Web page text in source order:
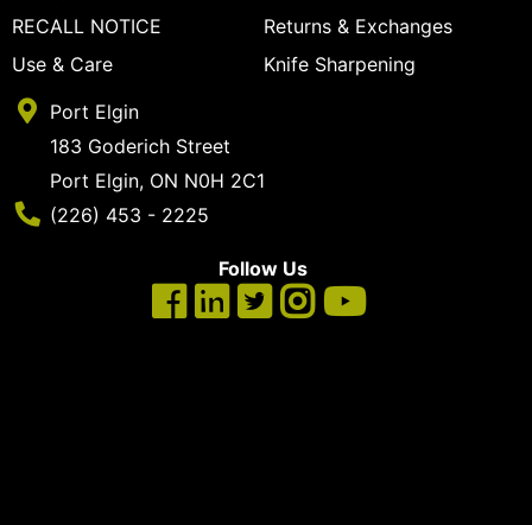
Categories
RECALL NOTICE
Returns & Exchanges
Use & Care
Knife Sharpening
Port Elgin
183 Goderich Street
Port Elgin, ON N0H 2C1
Phone Number
(226) 453 - 2225
Follow Us